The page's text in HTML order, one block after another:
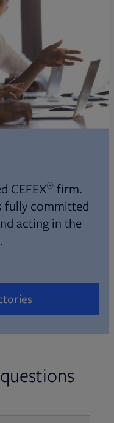
CEFEX® firm.
fully committed
acting in the
in new tab